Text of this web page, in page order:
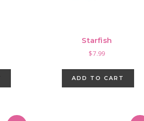
Starfish
$7.99
ADD TO CART